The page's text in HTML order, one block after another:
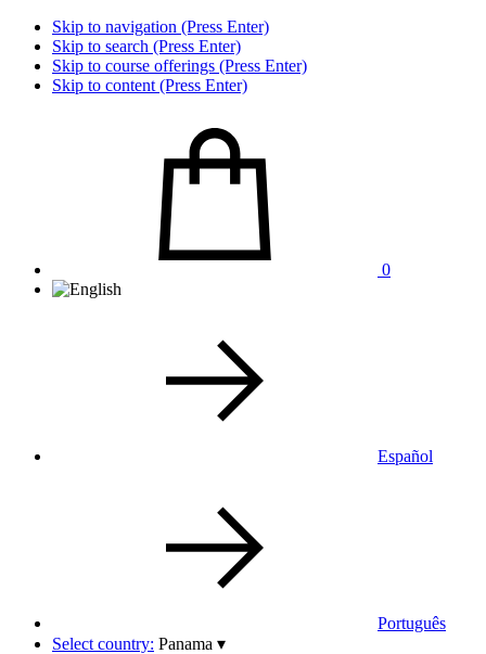
Skip to navigation (Press Enter)
Skip to search (Press Enter)
Skip to course offerings (Press Enter)
Skip to content (Press Enter)
0
Español
Português
Select country: Panama ▾